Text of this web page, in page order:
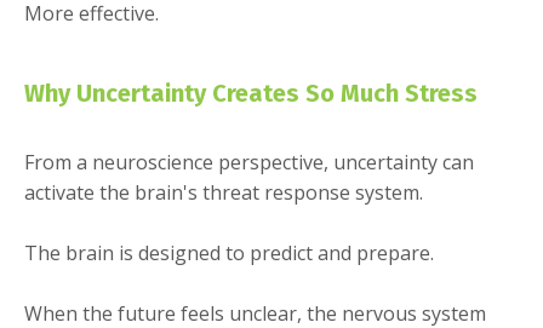
More effective.
Why Uncertainty Creates So Much Stress
From a neuroscience perspective, uncertainty can
activate the brain's threat response system.
The brain is designed to predict and prepare.
When the future feels unclear, the nervous system